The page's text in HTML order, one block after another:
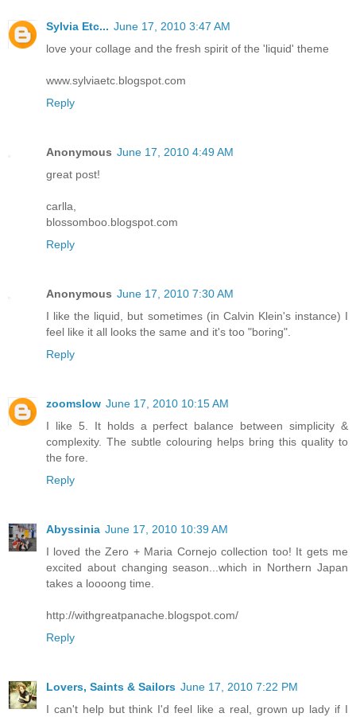
Sylvia Etc... June 17, 2010 3:47 AM
love your collage and the fresh spirit of the 'liquid' theme
www.sylviaetc.blogspot.com
Reply
Anonymous June 17, 2010 4:49 AM
great post!
carlla,
blossomboo.blogspot.com
Reply
Anonymous June 17, 2010 7:30 AM
I like the liquid, but sometimes (in Calvin Klein's instance) I
feel like it all looks the same and it's too "boring".
Reply
zoomslow June 17, 2010 10:15 AM
I like 5. It holds a perfect balance between simplicity &
complexity. The subtle colouring helps bring this quality to
the fore.
Reply
Abyssinia June 17, 2010 10:39 AM
I loved the Zero + Maria Cornejo collection too! It gets me
excited about changing season...which in Northern Japan
takes a loooong time.
http://withgreatpanache.blogspot.com/
Reply
Lovers, Saints & Sailors June 17, 2010 7:22 PM
I can't help but think I'd feel like a real, grown up lady if I